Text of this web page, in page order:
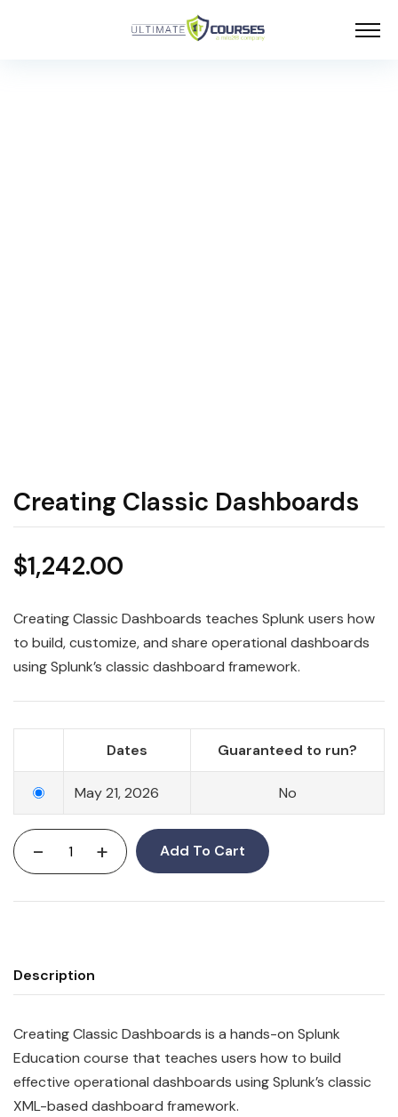
Creating Classic Dashboards
$1,242.00
Creating Classic Dashboards teaches Splunk users how
to build, customize, and share operational dashboards
using Splunk’s classic dashboard framework.
Dates Guaranteed to run?
May 21, 2026 No
- + Add To Cart
Description
Creating Classic Dashboards is a hands-on Splunk
Education course that teaches users how to build
effective operational dashboards using Splunk’s classic
XML-based dashboard framework.